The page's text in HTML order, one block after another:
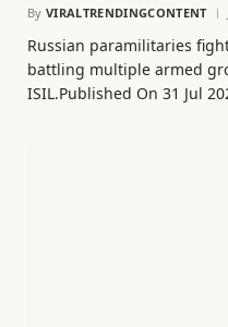
By VIRALTRENDINGCONTENT
Russian paramilitaries
battling multiple armed
ISIL.Published On 31 Jul